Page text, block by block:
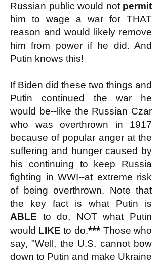
Russian public would not permit
him to wage a war for THAT
reason and would likely remove
him from power if he did. And
Putin knows this!
If Biden did these two things and
Putin continued the war he
would be--like the Russian Czar
who was overthrown in 1917
because of popular anger at the
suffering and hunger caused by
his continuing to keep Russia
fighting in WWI--at extreme risk
of being overthrown. Note that
the key fact is what Putin is
ABLE to do, NOT what Putin
would LIKE to do.*** Those who
say, "Well, the U.S. cannot bow
down to Putin and make Ukraine